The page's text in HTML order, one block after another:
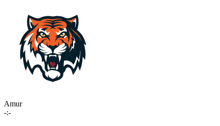
Amur
-:-